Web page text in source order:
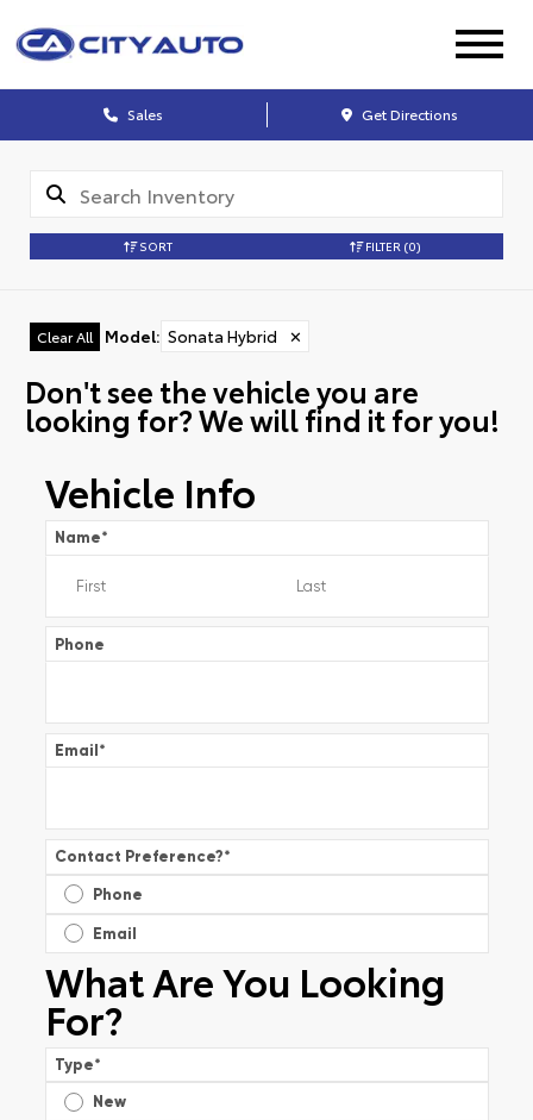
Sales Get Directions
SORT FILTER (0)
Clear All Model: Sonata Hybrid ✕
Don't see the vehicle you are
looking for? We will find it for you!
Vehicle Info
Name*
Phone
Email*
Contact Preference?*
Phone
Email
What Are You Looking
For?
Type*
New